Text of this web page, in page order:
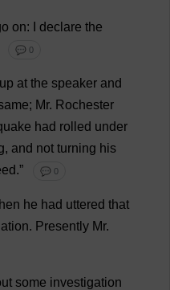
on: declare the
💬 0
up at the speaker and
; Mr. Rochester
had rolled under
, and not turning his
.” 💬 0
he had uttered that
. Presently Mr.
some investigation